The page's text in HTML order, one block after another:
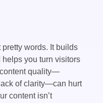
words. It builds
helps you turn visitors
quality—
of clarity—can hurt
content isn’t